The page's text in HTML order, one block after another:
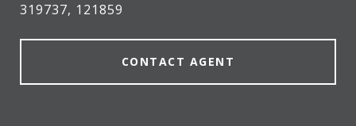
319737, 121859
CONTACT AGENT